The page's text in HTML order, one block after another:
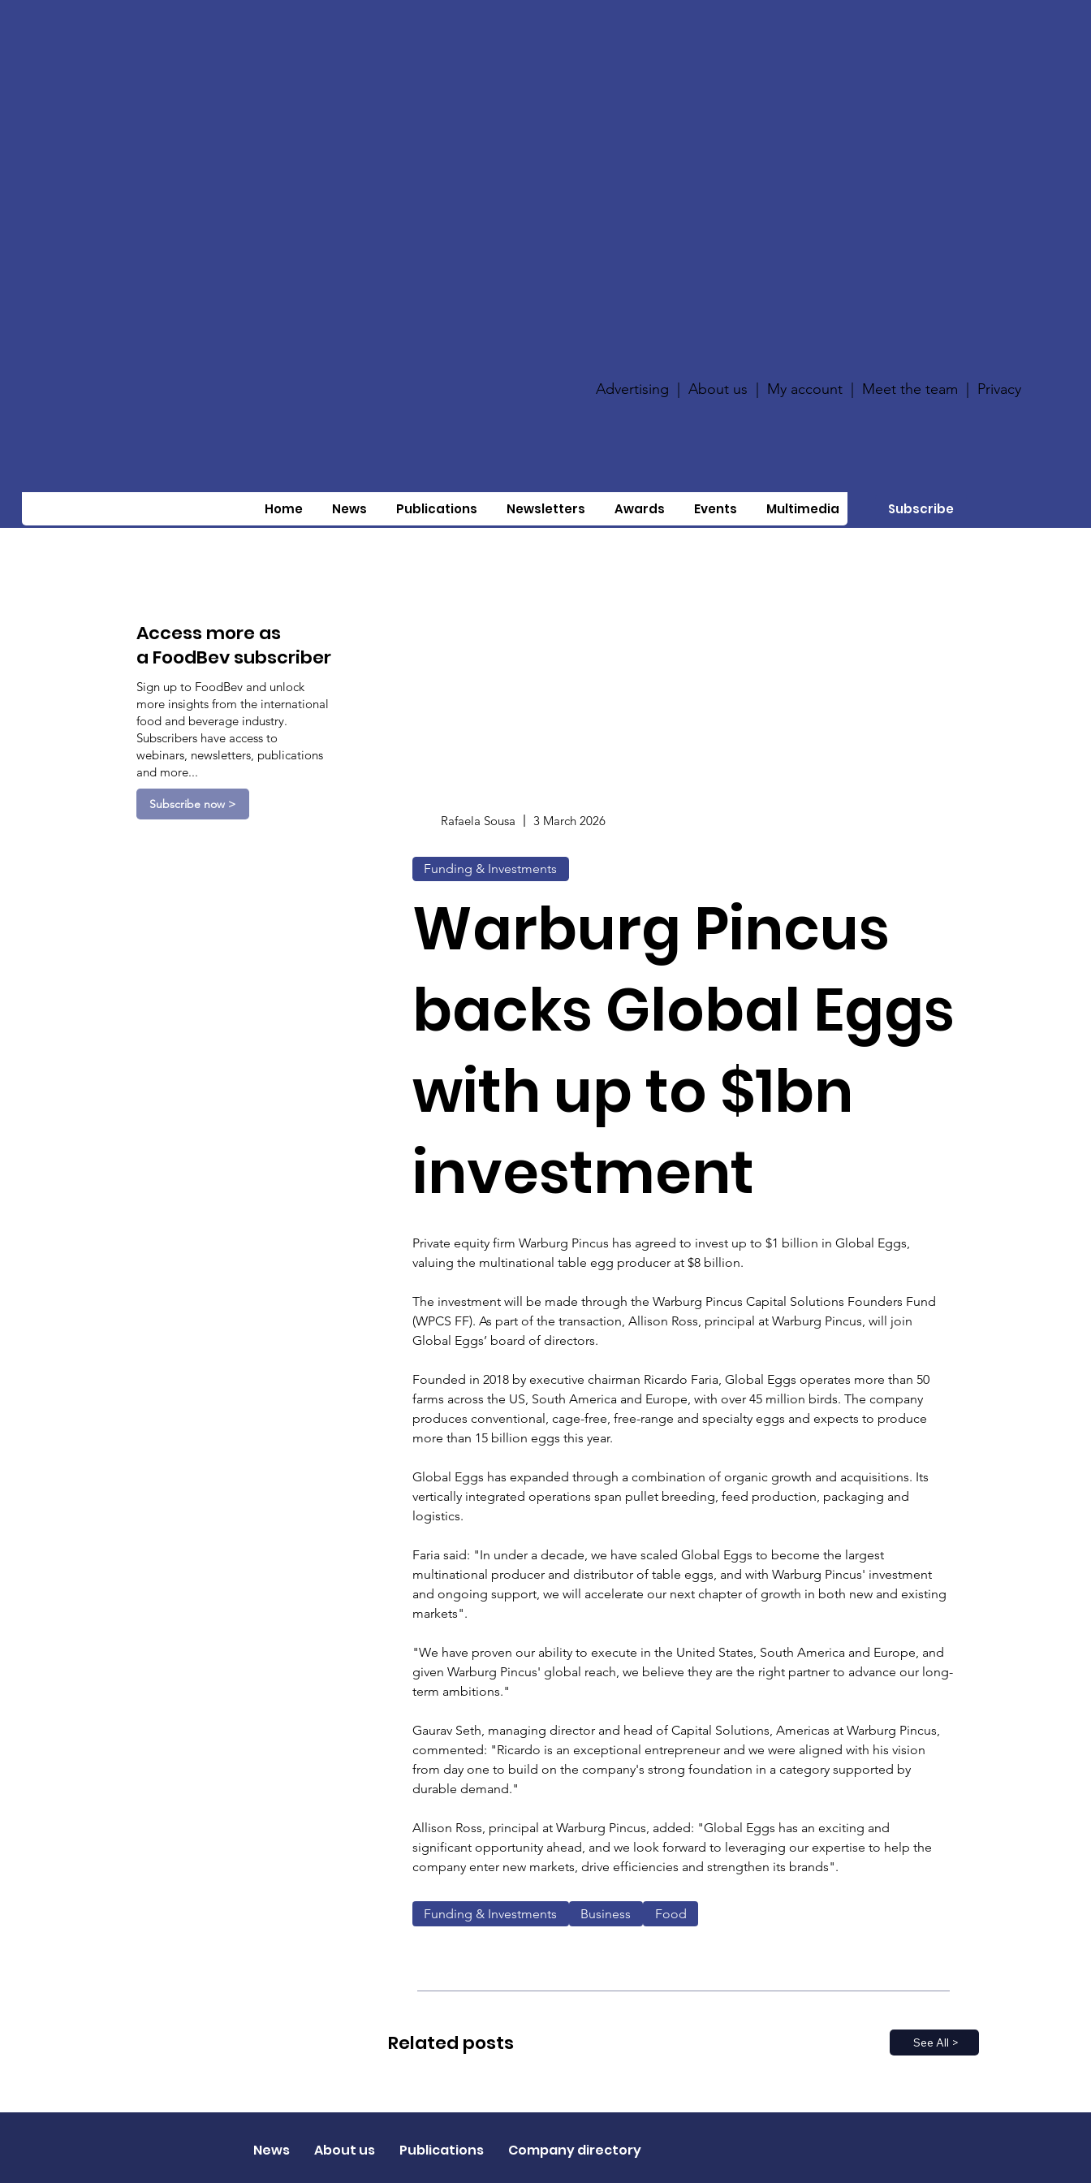
Advertising |About us My account Meet the team Privacy
Home News Publications Newsletters Awards Events Multimedia Subscribe
Access more as
a FoodBev subscriber
Sign up to FoodBev and unlock
more insights from the international
food and beverage industry.
Subscribers have access to
webinars, newsletters, publications
and more...
Subscribe now >
Rafaela Sousa 3 March 2026
Funding & Investments
Warburg Pincus
backs Global Eggs
with up to $1bn
investment
Private equity firm Warburg Pincus has agreed to invest up to $1 billion in Global Eggs,
valuing the multinational table egg producer at $8 billion.
The investment will be made through the Warburg Pincus Capital Solutions Founders Fund
(WPCS FF). As part of the transaction, Allison Ross, principal at Warburg Pincus, will join
Global Eggs’ board of directors.
Founded in 2018 by executive chairman Ricardo Faria, Global Eggs operates more than 50
farms across the US, South America and Europe, with over 45 million birds. The company
produces conventional, cage-free, free-range and specialty eggs and expects to produce
more than 15 billion eggs this year.
Global Eggs has expanded through a combination of organic growth and acquisitions. Its
vertically integrated operations span pullet breeding, feed production, packaging and
logistics.
Faria said: "In under a decade, we have scaled Global Eggs to become the largest
multinational producer and distributor of table eggs, and with Warburg Pincus' investment
and ongoing support, we will accelerate our next chapter of growth in both new and existing
markets".
"We have proven our ability to execute in the United States, South America and Europe, and
given Warburg Pincus' global reach, we believe they are the right partner to advance our long-
term ambitions."
Gaurav Seth, managing director and head of Capital Solutions, Americas at Warburg Pincus,
commented: "Ricardo is an exceptional entrepreneur and we were aligned with his vision
from day one to build on the company's strong foundation in a category supported by
durable demand."
Allison Ross, principal at Warburg Pincus, added: "Global Eggs has an exciting and
significant opportunity ahead, and we look forward to leveraging our expertise to help the
company enter new markets, drive efficiencies and strengthen its brands".
Funding & Investments Business Food
See All >
Related posts
News About us Publications Company directory